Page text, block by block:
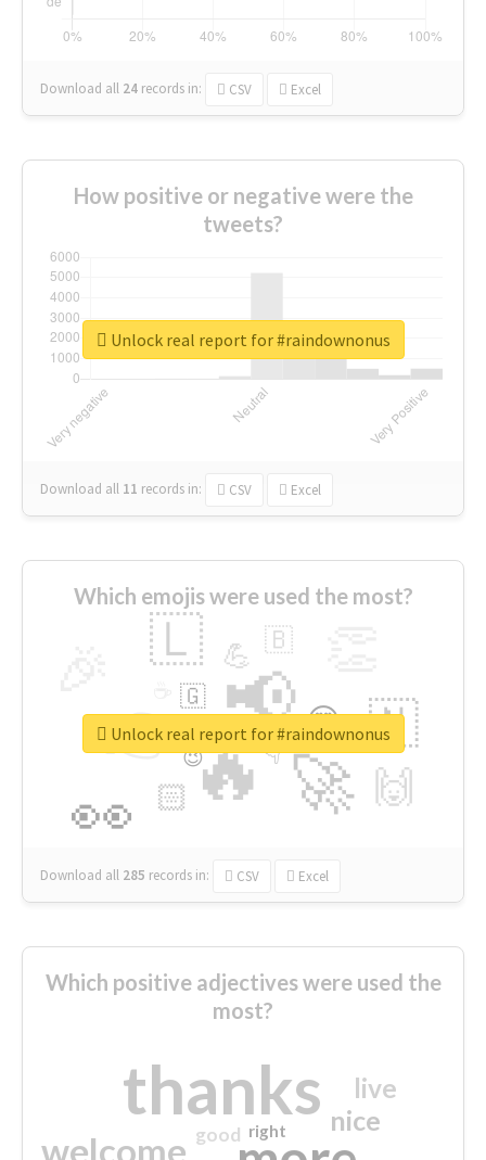
Download all 24 records in: CSV Excel
How positive or negative were the
tweets?
Download all 11 records in: CSV Excel
Unlock real report for #raindownonus
Which emojis were used the most?
🔥
👉 📢
🚀
👀
🇱
🇳
🙌
😍
🏻
💪 🇧
👇
🇬
🔷
😉
🎡
Download all 285 records in: CSV Excel
Unlock real report for #raindownonus
Which positive adjectives were used the
most?
thanks
welcome
nice
live
good right